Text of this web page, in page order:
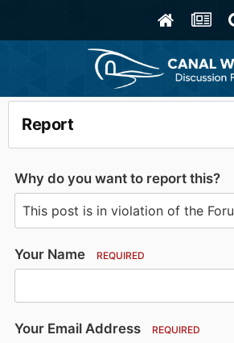
Report
Why do you want to report this?
Your Name REQUIRED
Your Email Address REQUIRED